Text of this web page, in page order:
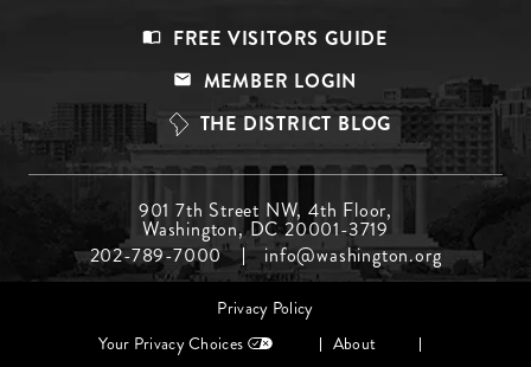
Top
FREE VISITORS GUIDE
MEMBER LOGIN
THE DISTRICT BLOG
Menu
Middle
901 7th Street NW, 4th Floor,
Washington, DC 20001-3719
202-789-7000
info@washington.org
Privacy Policy
Your Privacy Choices
About